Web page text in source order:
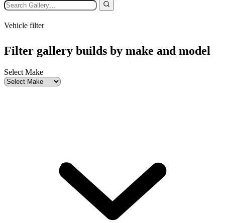
Vehicle filter
Filter gallery builds by make and model
Select Make